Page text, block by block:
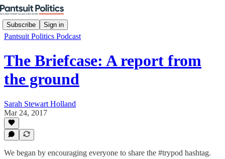
Subscribe Sign in
Pantsuit Politics Podcast
The Briefcase: A report from
the ground
Sarah Stewart Holland
Mar 24, 2017
We began by encouraging everyone to share the #trypod hashtag.